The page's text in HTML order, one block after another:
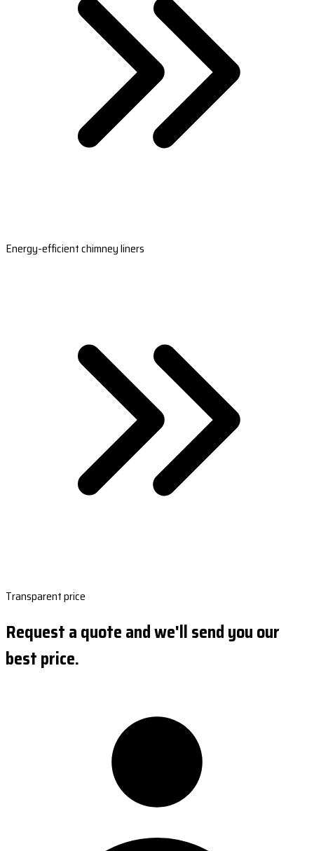
Energy-efficient chimney liners
Transparent price
Request a quote and we'll send you our
best price.